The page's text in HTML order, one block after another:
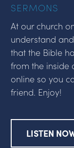
SERMONS
At our church
understand
that the Bible
from the inside
online so you
friend. Enjoy!
LISTEN